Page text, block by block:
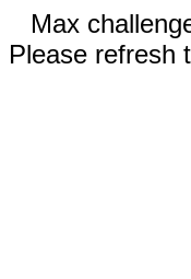
Max
Please refresh